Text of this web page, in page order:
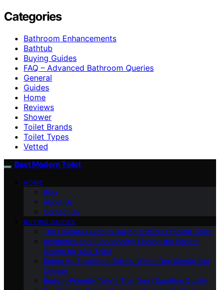
Categories
Bathroom Enhancements
Bathtub
Buying Guides
FAQ – Advanced Bathroom Queries
General
Guides
Home
Reviews
Shower
Toilet Brands
Toilet Types
Vetted
Best Modern Toilet
HOME
Blog
About Us
Contact Us
BUYING GUIDES
The Ultimate Guide to Buying a Water-Efficient Toilet
Aesthetics and Functionality: Finding the Perfect
Design for Your Toilet
Bidets Vs. Traditional Toilets: Which One Should You
Choose
Budget-Friendly Toilets That Don’t Sacrifice Quality